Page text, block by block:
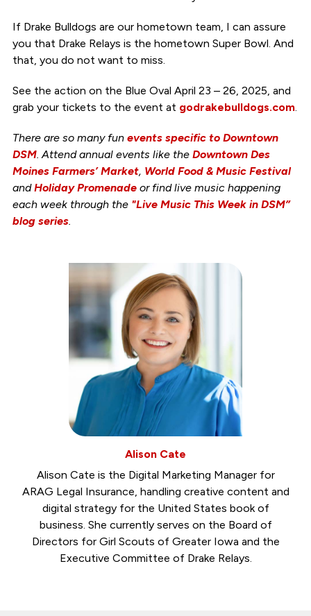
If Drake Bulldogs are our hometown team, I can assure
you that Drake Relays is the hometown Super Bowl. And
that, you do not want to miss.
See the action on the Blue Oval April 23 – 26, 2025, and
grab your tickets to the event at godrakebulldogs.com.
There are so many fun events specific to Downtown
DSM. Attend annual events like the Downtown Des
Moines Farmers’ Market, World Food & Music Festival
andHoliday Promenadeor find live music happening
each week through the "Live Music This Week in DSM”
blog series.
Alison Cate
Alison Cate is the Digital Marketing Manager for
ARAG Legal Insurance, handling creative content and
digital strategy for the United States book of
business. She currently serves on the Board of
Directors for Girl Scouts of Greater Iowa and the
Executive Committee of Drake Relays.